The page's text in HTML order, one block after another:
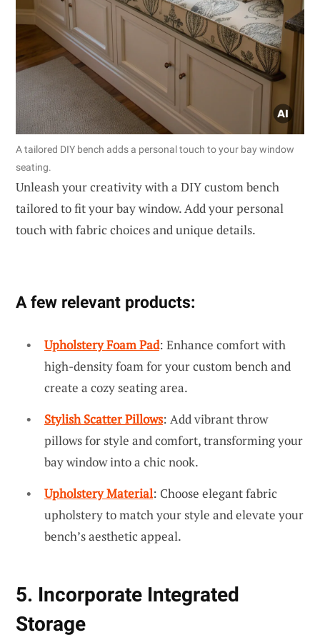
A tailored DIY bench adds a personal touch to your bay window
seating.
Unleash your creativity with a DIY custom bench
tailored to fit your bay window. Add your personal
touch with fabric choices and unique details.
A few relevant products:
Upholstery Foam Pad: Enhance comfort with
high-density foam for your custom bench and
create a cozy seating area.
Stylish Scatter Pillows: Add vibrant throw
pillows for style and comfort, transforming your
bay window into a chic nook.
Upholstery Material: Choose elegant fabric
upholstery to match your style and elevate your
bench’s aesthetic appeal.
5. Incorporate Integrated
Storage